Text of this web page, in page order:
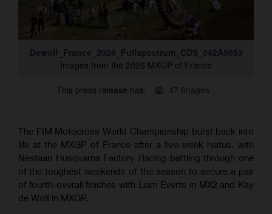
Dewolf_France_2026_Fullspectrum_CDS_042A5053
Images from the 2026 MXGP of France
This press release has: 47 Images
The FIM Motocross World Championship burst back into
life at the MXGP of France after a five-week hiatus, with
Nestaan Husqvarna Factory Racing battling through one
of the toughest weekends of the season to secure a pair
of fourth-overall finishes with Liam Everts in MX2 and Kay
de Wolf in MXGP.